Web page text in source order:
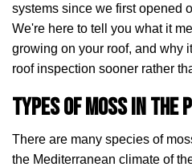
systems since we first opened
We're here to tell you what it
growing on your roof, and why
roof inspection sooner rather
Types of Moss in the
There are many species of
the Mediterranean climate of